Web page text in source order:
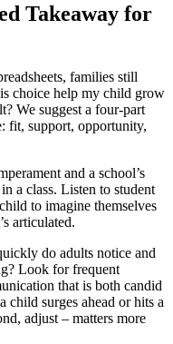
Takeaway for
families still
choice help my child grow
We suggest a four-part
fit, support, opportunity,
and a school’s
a class. Listen to student
to imagine themselves
articulated.
do adults notice and
Look for frequent
that is both candid
child surges ahead or hits a
adjust – matters more